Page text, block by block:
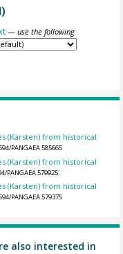
— use the following
(Karsten) from historical
PANGAEA.585665
(Karsten) from historical
PANGAEA.579925
(Karsten) from historical
PANGAEA.579375
also interested in